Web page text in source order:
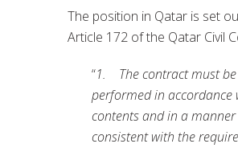
The position in Qatar is set
Article 172 of the Qatar Civil
“1. The contract must be
performed in accordance
contents and in a manner
consistent with the